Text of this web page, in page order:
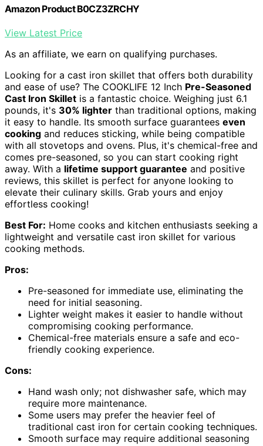
Amazon Product B0CZ3ZRCHY
View Latest Price
As an affiliate, we earn on qualifying purchases.
Looking for a cast iron skillet that offers both durability
and ease of use? The COOKLIFE 12 Inch Pre-Seasoned
Cast Iron Skillet is a fantastic choice. Weighing just 6.1
pounds, it's 30% lighter than traditional options, making
it easy to handle. Its smooth surface guarantees even
cooking and reduces sticking, while being compatible
with all stovetops and ovens. Plus, it's chemical-free and
comes pre-seasoned, so you can start cooking right
away. With a lifetime support guarantee and positive
reviews, this skillet is perfect for anyone looking to
elevate their culinary skills. Grab yours and enjoy
effortless cooking!
Best For: Home cooks and kitchen enthusiasts seeking a
lightweight and versatile cast iron skillet for various
cooking methods.
Pros:
Pre-seasoned for immediate use, eliminating the
need for initial seasoning.
Lighter weight makes it easier to handle without
compromising cooking performance.
Chemical-free materials ensure a safe and eco-
friendly cooking experience.
Cons:
Hand wash only; not dishwasher safe, which may
require more maintenance.
Some users may prefer the heavier feel of
traditional cast iron for certain cooking techniques.
Smooth surface may require additional seasoning